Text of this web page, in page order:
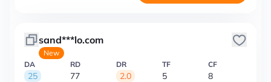
sand***lo.com
New
DA
25
RD
77
DR
2.0
TF
5
CF
8